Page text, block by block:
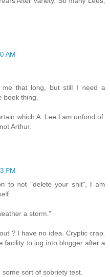
AM
me that long, but still I need a
book thing.
which A. Lee I am unfond of.
Arthur.
PM
to not "delete your shit", I am
a storm."
? I have no idea. Cryptic crap.
facility to log into blogger after a
sort of sobriety test.